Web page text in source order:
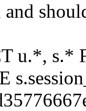
and
u.*, s.*